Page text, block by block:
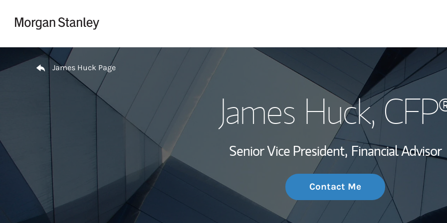
My Story and
Wealth
Investment
Thought
Return to Nav
James Huck Page
James Huck,
Senior Vice President, Financial Advisor
Contact Me